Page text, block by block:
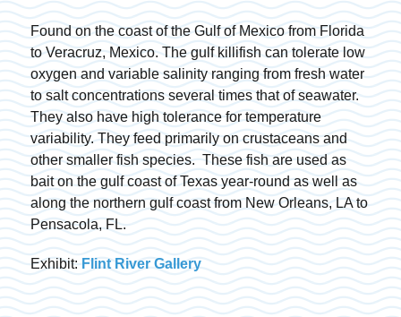
Found on the coast of the Gulf of Mexico from Florida
to Veracruz, Mexico. The gulf killifish can tolerate low
oxygen and variable salinity ranging from fresh water
to salt concentrations several times that of seawater.
They also have high tolerance for temperature
variability. They feed primarily on crustaceans and
other smaller fish species. These fish are used as
bait on the gulf coast of Texas year-round as well as
along the northern gulf coast from New Orleans, LA to
Pensacola, FL.
Exhibit:Flint River Gallery